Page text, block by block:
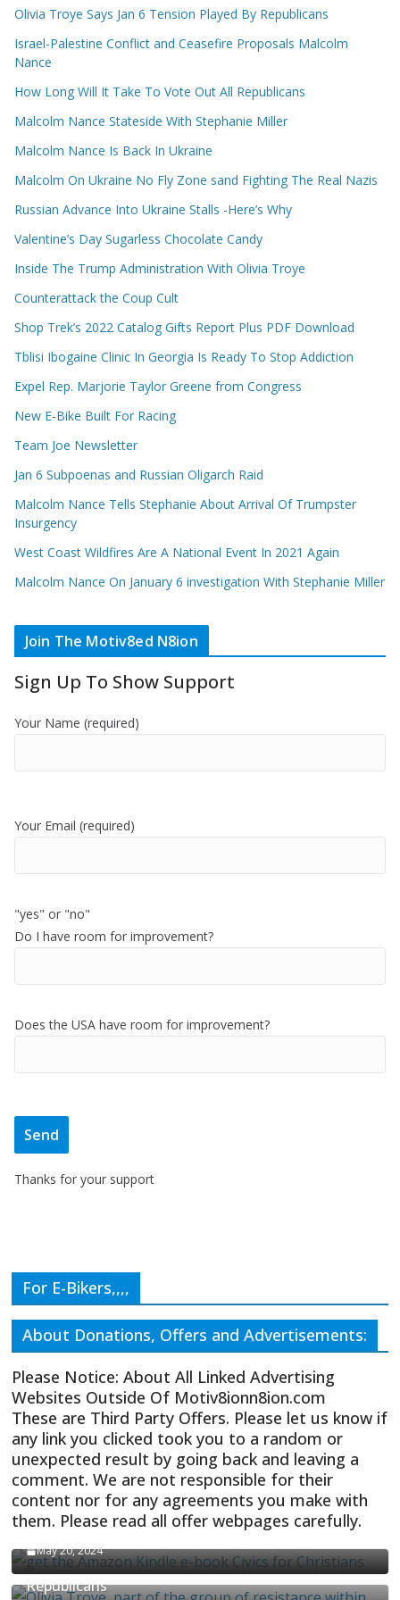
Olivia Troye Says Jan 6 Tension Played By Republicans
Israel-Palestine Conflict and Ceasefire Proposals Malcolm
Nance
How Long Will It Take To Vote Out All Republicans
Malcolm Nance Stateside With Stephanie Miller
Malcolm Nance Is Back In Ukraine
Malcolm On Ukraine No Fly Zone sand Fighting The Real Nazis
Russian Advance Into Ukraine Stalls -Here’s Why
Valentine’s Day Sugarless Chocolate Candy
Inside The Trump Administration With Olivia Troye
Counterattack the Coup Cult
Shop Trek’s 2022 Catalog Gifts Report Plus PDF Download
Tblisi Ibogaine Clinic In Georgia Is Ready To Stop Addiction
Expel Rep. Marjorie Taylor Greene from Congress
New E-Bike Built For Racing
Team Joe Newsletter
Jan 6 Subpoenas and Russian Oligarch Raid
Malcolm Nance Tells Stephanie About Arrival Of Trumpster
Insurgency
West Coast Wildfires Are A National Event In 2021 Again
Malcolm Nance On January 6 investigation With Stephanie Miller
Join The Motiv8ed N8ion
Sign Up To Show Support
Your Name (required)
Your Email (required)
"yes" or "no"
Do I have room for improvement?
Does the USA have room for improvement?
Thanks for your support
For E-Bikers,,,,
About Donations, Offers and Advertisements:
Please Notice: About All Linked Advertising
Websites Outside Of Motiv8ionn8ion.com
These are Third Party Offers. Please let us know if
any link you clicked took you to a random or
unexpected result by going back and leaving a
comment. We are not responsible for their
content nor for any agreements you make with
them. Please read all offer webpages carefully.
CIVICS TEXTBOOK FOR CHRISTIANS
May 20, 2024
Olivia Troye Says Jan 6 Tension Played By
Republicans